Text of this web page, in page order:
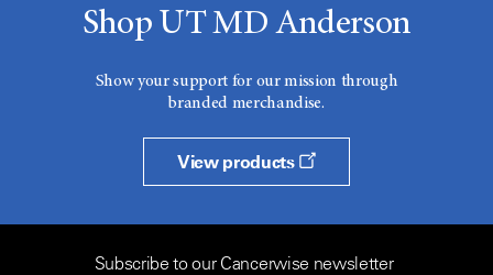
Shop UT MD Anderson
Show your support for our mission through
branded merchandise.
View products
Subscribe to our Cancerwise newsletter